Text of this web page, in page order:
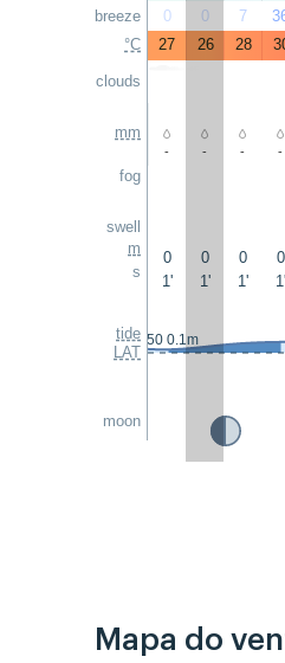
breeze
°C
clouds
mm
fog
swell
m
s
tide
LAT
moon
0
0 7
27
26 28
- - - -
0 0 0 0
1'
1' 1' 1'
2:50 0.1m
Mapa do